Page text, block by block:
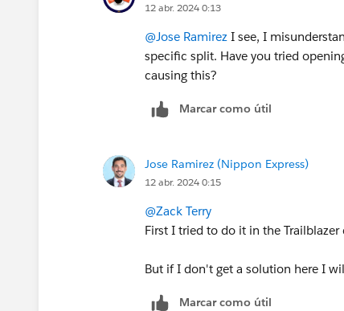
12 abr. 2024 0:13
@Jose Ramirez I see, I
specific split. Have you tried
causing this?
Marcar como útil
Jose Ramirez (Nippon Express)
12 abr. 2024 0:15
@Zack Terry
First I tried to do it in the
But if I don't get a solution here I
Marcar como útil